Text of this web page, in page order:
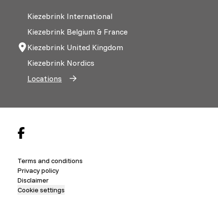
Kiezebrink International
Kiezebrink Belgium & France
Kiezebrink United Kingdom
Kiezebrink Nordics
Locations
Terms and conditions
Privacy policy
Disclaimer
Cookie settings